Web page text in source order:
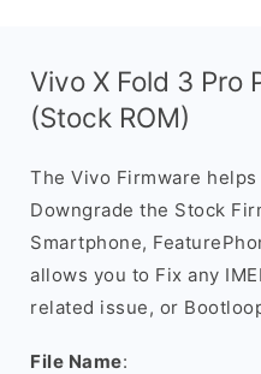
Vivo X Fold 3 Pro
(Stock ROM)
The Vivo Firmware
Downgrade the Stock
Smartphone,
allows you to Fix any
related issue, or
File Name: